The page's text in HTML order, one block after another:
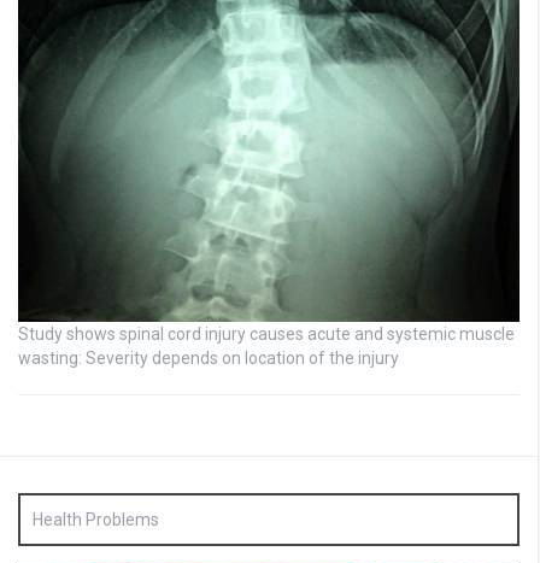
Study shows spinal cord injury causes acute and systemic muscle
wasting: Severity depends on location of the injury
Health Problems